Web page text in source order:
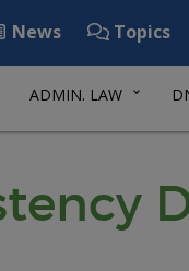
News Topics
ADMIN. LAW